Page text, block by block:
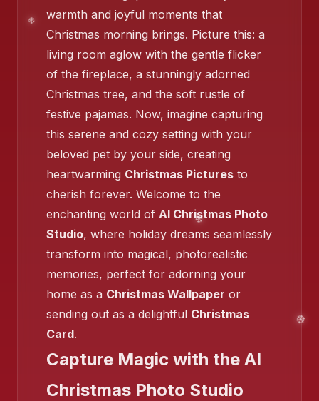
❄️
❄️
warmth and joyful moments that
Christmas morning brings. Picture this: a
living room aglow with the gentle flicker
of the fireplace, a stunningly adorned
Christmas tree, and the soft rustle of
festive pajamas. Now, imagine capturing
this serene and cozy setting with your
beloved pet by your side, creating
heartwarming Christmas Pictures to
cherish forever. Welcome to the
enchanting world of AI Christmas Photo
Studio, where holiday dreams seamlessly
transform into magical, photorealistic
memories, perfect for adorning your
home as a Christmas Wallpaper or
sending out as a delightful Christmas
Card.
Capture Magic with the AI
Christmas Photo Studio